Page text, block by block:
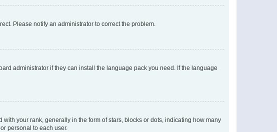
Please notify an administrator to correct the problem.
administrator if they can install the language pack you need. If the language
your rank, generally in the form of stars, blocks or dots, indicating how many
personal to each user.